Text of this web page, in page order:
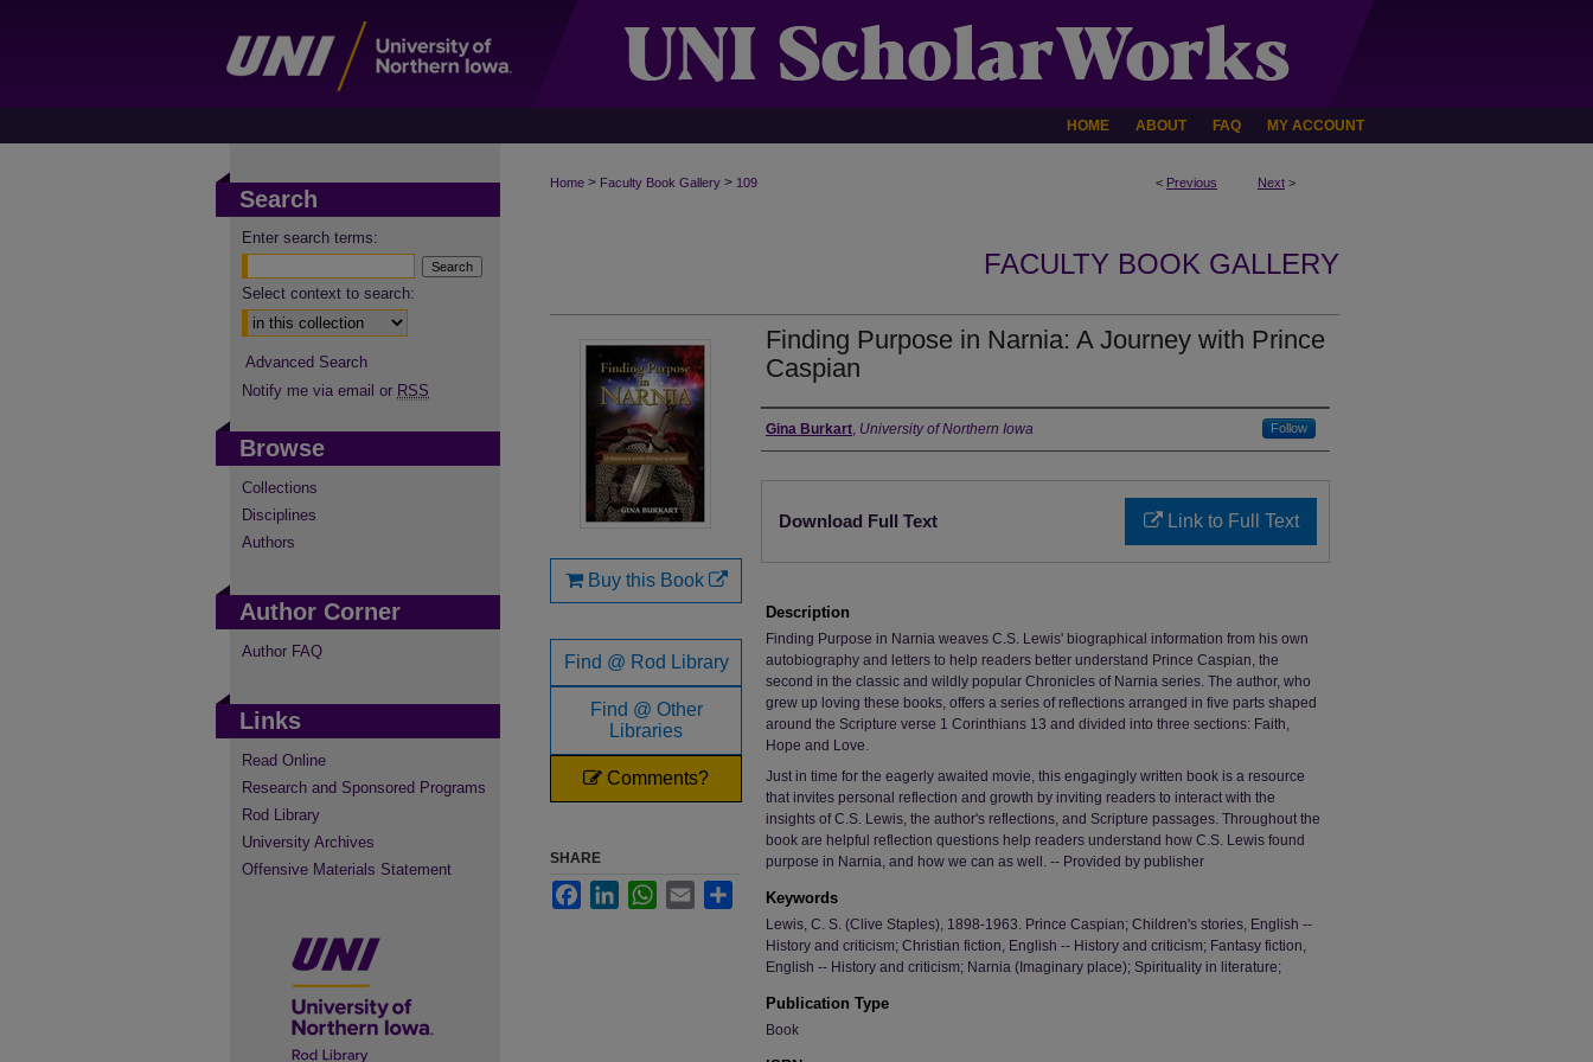
HOME ABOUT FAQ MY ACCOUNT
< Previous Next >
Home > Faculty Book Gallery > 109
FACULTY BOOK GALLERY
Finding Purpose in Narnia: A Journey with Prince
Caspian
Authors
Gina Burkart, University of Northern Iowa Follow
Link to Full Text
Download Full Text
Description
Finding Purpose in Narnia weaves C.S. Lewis' biographical information from his own
autobiography and letters to help readers better understand Prince Caspian, the
second in the classic and wildly popular Chronicles of Narnia series. The author, who
grew up loving these books, offers a series of reflections arranged in five parts shaped
around the Scripture verse 1 Corinthians 13 and divided into three sections: Faith,
Hope and Love.
Just in time for the eagerly awaited movie, this engagingly written book is a resource
that invites personal reflection and growth by inviting readers to interact with the
insights of C.S. Lewis, the author's reflections, and Scripture passages. Throughout the
book are helpful reflection questions help readers understand how C.S. Lewis found
purpose in Narnia, and how we can as well. -- Provided by publisher
Keywords
Lewis, C. S. (Clive Staples), 1898-1963. Prince Caspian; Children's stories, English --
History and criticism; Christian fiction, English -- History and criticism; Fantasy fiction,
English -- History and criticism; Narnia (Imaginary place); Spirituality in literature;
Publication Type
Book
Buy this Book
Find @ Rod Library
Find @ Other
Libraries
Comments?
SHARE
FacebookLinkedInWhatsApp
Email Share
Search
Enter search terms:
Select context to search:
Advanced Search
Notify me via email or RSS
Browse
Collections
Disciplines
Authors
Author Corner
Author FAQ
Links
Read Online
Research and Sponsored Programs
Rod Library
University Archives
Offensive Materials Statement